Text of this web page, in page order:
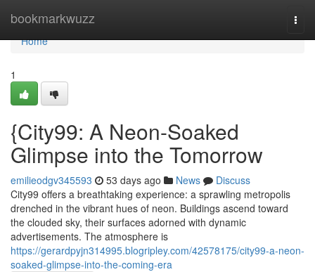
bookmarkwuzz
Home
Home
1
{City99: A Neon-Soaked
Glimpse into the Tomorrow
emilieodgv345593 53 days ago News
Discuss
City99 offers a breathtaking experience: a sprawling metropolis
drenched in the vibrant hues of neon. Buildings ascend toward
the clouded sky, their surfaces adorned with dynamic
advertisements. The atmosphere is
https://gerardpyjn314995.blogripley.com/42578175/city99-a-neon-
soaked-glimpse-into-the-coming-era